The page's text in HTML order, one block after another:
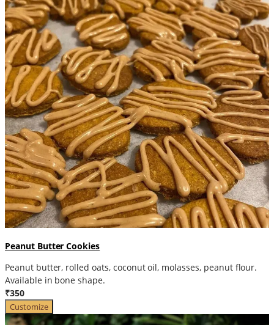
Peanut Butter Cookies
Peanut butter, rolled oats, coconut oil, molasses, peanut flour.
Available in bone shape.
₹350
Customize